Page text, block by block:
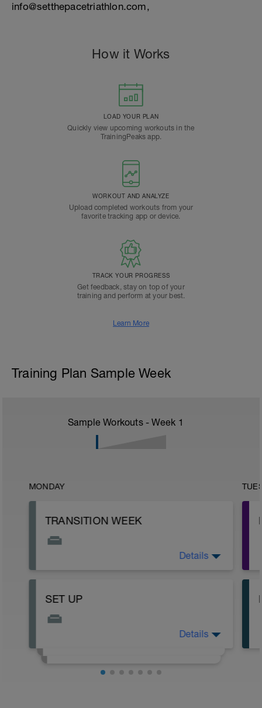
info@setthepacetriathlon.com,
How it Works
LOAD YOUR PLAN
Quickly view upcoming workouts in the
TrainingPeaks app.
WORKOUT AND ANALYZE
Upload completed workouts from your
favorite tracking app or device.
TRACK YOUR PROGRESS
Get feedback, stay on top of your
training and perform at your best.
Learn More
Training Plan Sample Week
Sample Workouts - Week 1
MONDAY
TRANSITION WEEK
Details
SET UP
Details